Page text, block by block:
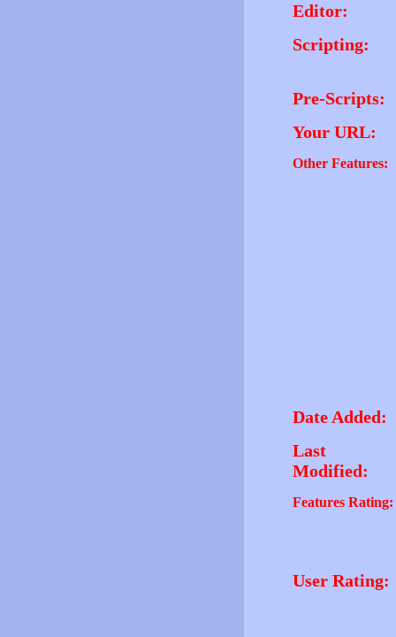
Editor:
Scripting:
Pre-Scripts:
Your URL:
Other Features:
Date Added:
Last
Modified:
Features Rating:
User Rating: